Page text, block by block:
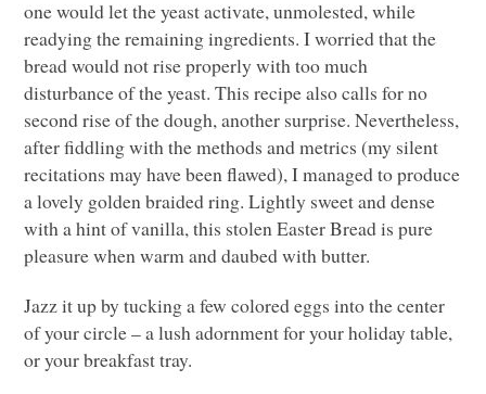
one would let the yeast activate, unmolested, while
readying the remaining ingredients. I worried that the
bread would not rise properly with too much
disturbance of the yeast. This recipe also calls for no
second rise of the dough, another surprise. Nevertheless,
after fiddling with the methods and metrics (my silent
recitations may have been flawed), I managed to produce
a lovely golden braided ring. Lightly sweet and dense
with a hint of vanilla, this stolen Easter Bread is pure
pleasure when warm and daubed with butter.
Jazz it up by tucking a few colored eggs into the center
of your circle – a lush adornment for your holiday table,
or your breakfast tray.